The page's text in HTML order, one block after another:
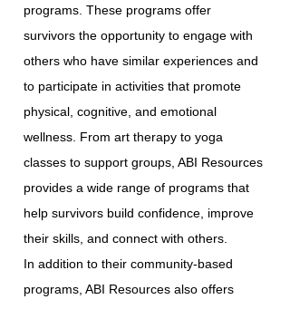
programs. These programs offer
survivors the opportunity to engage with
others who have similar experiences and
to participate in activities that promote
physical, cognitive, and emotional
wellness. From art therapy to yoga
classes to support groups, ABI Resources
provides a wide range of programs that
help survivors build confidence, improve
their skills, and connect with others.
In addition to their community-based
programs, ABI Resources also offers